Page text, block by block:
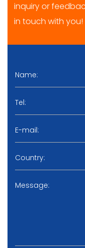
inquiry or
in touch with you!